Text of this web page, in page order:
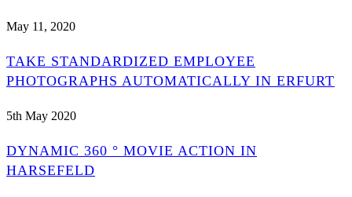
May 11, 2020
TAKE STANDARDIZED EMPLOYEE
PHOTOGRAPHS AUTOMATICALLY IN ERFURT
5th May 2020
DYNAMIC 360 ° MOVIE ACTION IN
HARSEFELD